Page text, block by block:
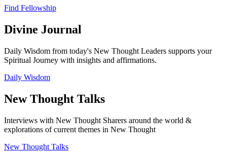
Find Fellowship
Divine Journal
Daily Wisdom from today's New Thought Leaders supports your
Spiritual Journey with insights and affirmations.
Daily Wisdom
New Thought Talks
Interviews with New Thought Sharers around the world &
explorations of current themes in New Thought
New Thought Talks